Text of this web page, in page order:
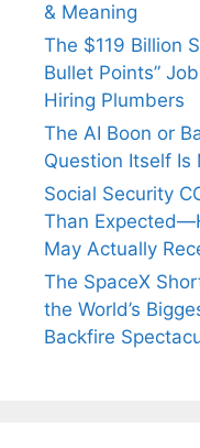
& Meaning
The $119 Billion
Bullet Points”
Hiring Plumbers
The AI Boon or
Question Itself Is
Social Security
Than
May Actually
The SpaceX
the World’s
Backfire